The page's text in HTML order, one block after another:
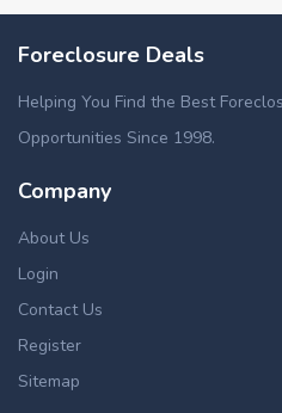
Foreclosure Deals
Helping You Find the Best
Opportunities Since 1998.
Company
About Us
Login
Contact Us
Register
Sitemap